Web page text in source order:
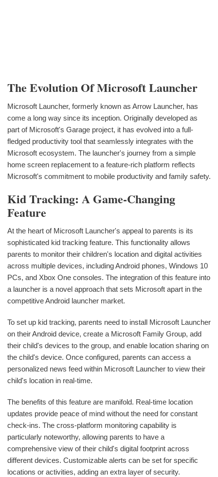
The Evolution Of Microsoft Launcher
Microsoft Launcher, formerly known as Arrow Launcher, has
come a long way since its inception. Originally developed as
part of Microsoft's Garage project, it has evolved into a full-
fledged productivity tool that seamlessly integrates with the
Microsoft ecosystem. The launcher's journey from a simple
home screen replacement to a feature-rich platform reflects
Microsoft's commitment to mobile productivity and family safety.
Kid Tracking: A Game-Changing
Feature
At the heart of Microsoft Launcher's appeal to parents is its
sophisticated kid tracking feature. This functionality allows
parents to monitor their children's location and digital activities
across multiple devices, including Android phones, Windows 10
PCs, and Xbox One consoles. The integration of this feature into
a launcher is a novel approach that sets Microsoft apart in the
competitive Android launcher market.
To set up kid tracking, parents need to install Microsoft Launcher
on their Android device, create a Microsoft Family Group, add
their child's devices to the group, and enable location sharing on
the child's device. Once configured, parents can access a
personalized news feed within Microsoft Launcher to view their
child's location in real-time.
The benefits of this feature are manifold. Real-time location
updates provide peace of mind without the need for constant
check-ins. The cross-platform monitoring capability is
particularly noteworthy, allowing parents to have a
comprehensive view of their child's digital footprint across
different devices. Customizable alerts can be set for specific
locations or activities, adding an extra layer of security.